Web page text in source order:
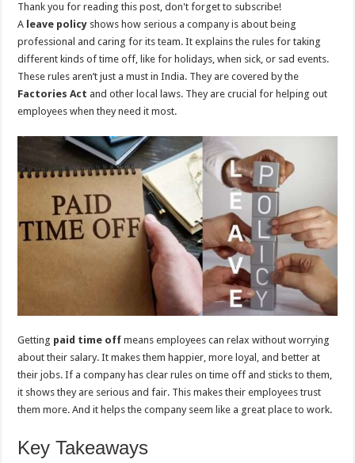
Thank you for reading this post, don't forget to subscribe!
A leave policy shows how serious a company is about being
professional and caring for its team. It explains the rules for taking
different kinds of time off, like for holidays, when sick, or sad events.
These rules aren’t just a must in India. They are covered by the
Factories Act and other local laws. They are crucial for helping out
employees when they need it most.
Getting paid time off means employees can relax without worrying
about their salary. It makes them happier, more loyal, and better at
their jobs. If a company has clear rules on time off and sticks to them,
it shows they are serious and fair. This makes their employees trust
them more. And it helps the company seem like a great place to work.
Key Takeaways